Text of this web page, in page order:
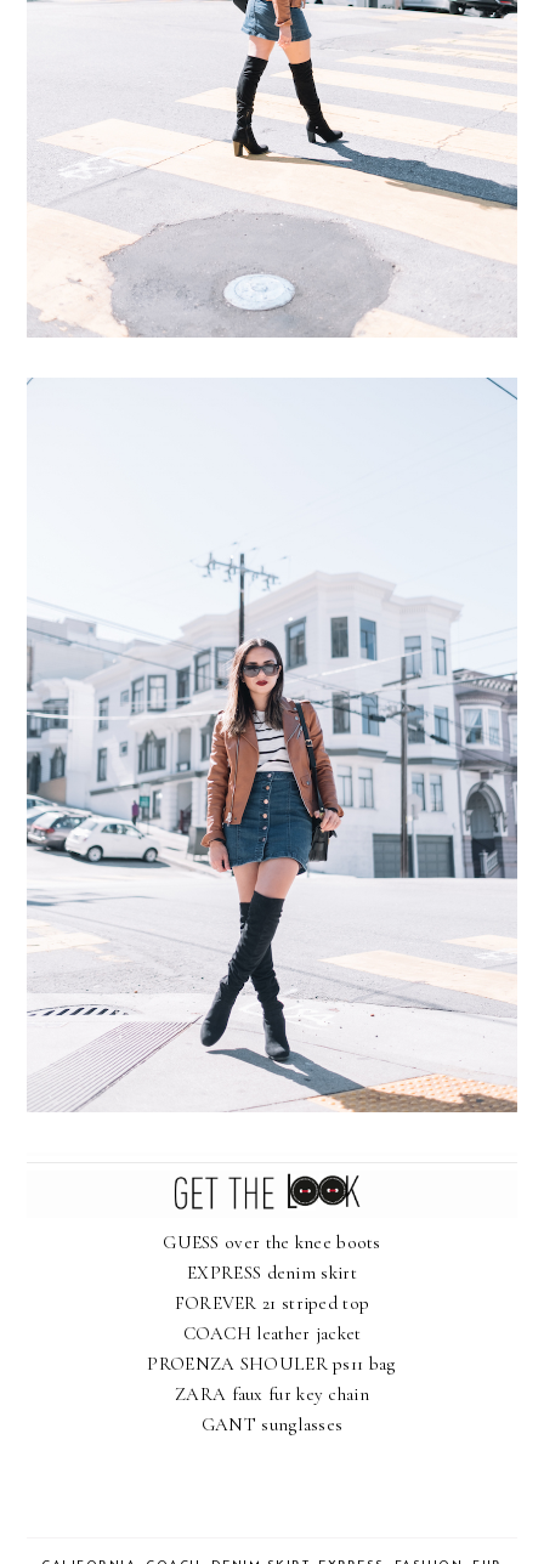
GUESS over the knee boots
EXPRESS denim skirt
FOREVER 21 striped top
COACH leather jacket
PROENZA SHOULER ps11 bag
ZARA faux fur key chain
GANT sunglasses